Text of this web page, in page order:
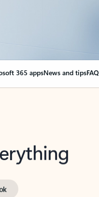
365 appsNews and tipsFAQ